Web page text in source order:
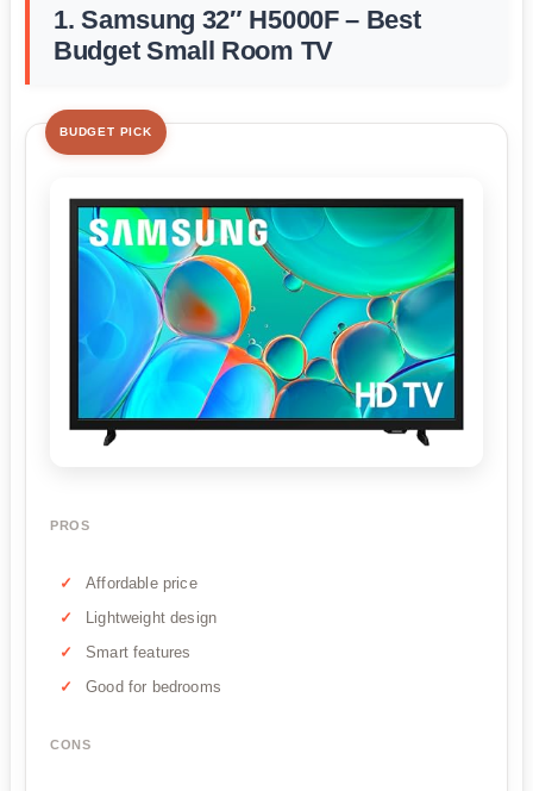
1. Samsung 32″ H5000F – Best
Budget Small Room TV
BUDGET PICK
PROS
Affordable price
Lightweight design
Smart features
Good for bedrooms
CONS